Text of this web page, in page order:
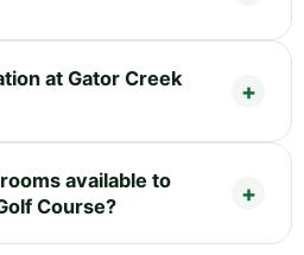
at Gator Creek
available to
Course?